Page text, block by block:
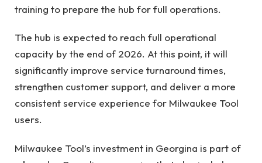
training to prepare the hub for full operations.
The hub is expected to reach full operational
capacity by the end of 2026. At this point, it will
significantly improve service turnaround times,
strengthen customer support, and deliver a more
consistent service experience for Milwaukee Tool
users.
Milwaukee Tool’s investment in Georgina is part of